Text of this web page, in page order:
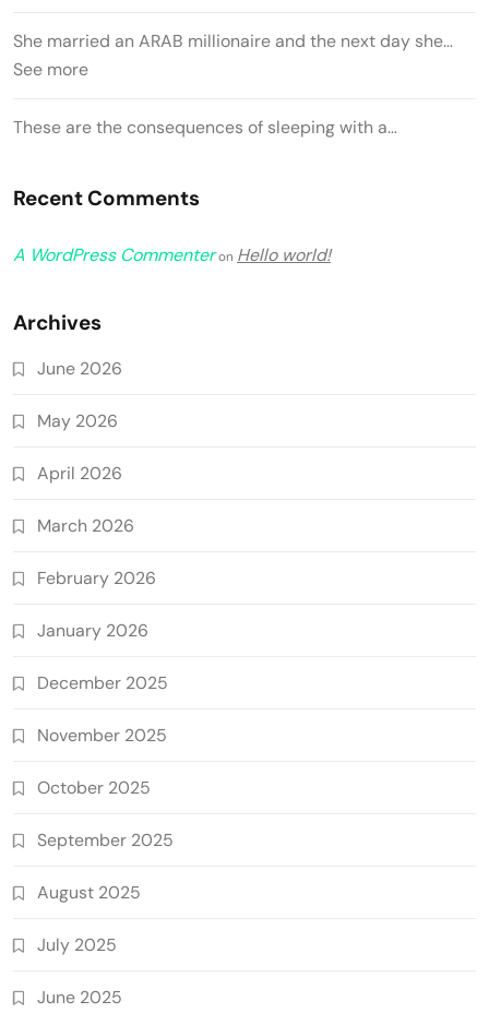
She married an ARAB millionaire and the next day she…
See more
These are the consequences of sleeping with a…
Recent Comments
A WordPress Commenteron Hello world!
Archives
June 2026
May 2026
April 2026
March 2026
February 2026
January 2026
December 2025
November 2025
October 2025
September 2025
August 2025
July 2025
June 2025